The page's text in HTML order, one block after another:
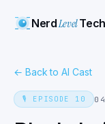
NerdLevelTech
← Back to AI Cast
🎙️ EPISODE 10